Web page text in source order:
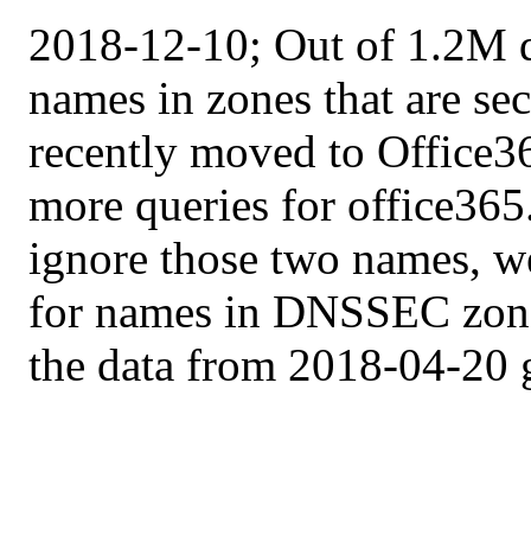
2018-12-10; Out of 1.2M
names in zones that are
recently moved to
more queries for
ignore those two names,
for names in DNSSEC
the data from 2018-04-20